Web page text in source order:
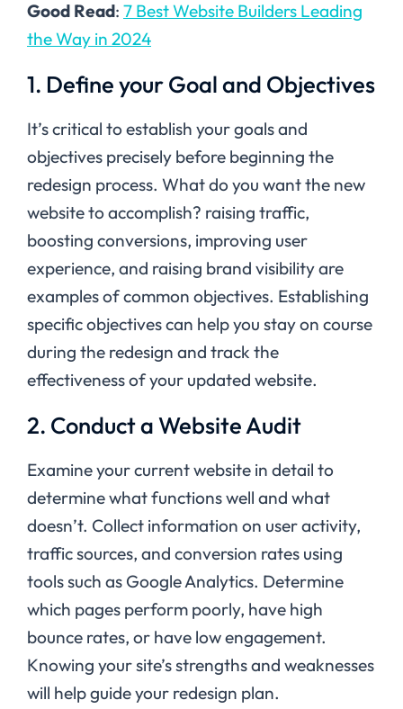
Good Read: 7 Best Website Builders Leading
the Way in 2024
1. Define your Goal and Objectives
It’s critical to establish your goals and
objectives precisely before beginning the
redesign process. What do you want the new
website to accomplish? raising traffic,
boosting conversions, improving user
experience, and raising brand visibility are
examples of common objectives. Establishing
specific objectives can help you stay on course
during the redesign and track the
effectiveness of your updated website.
2. Conduct a Website Audit
Examine your current website in detail to
determine what functions well and what
doesn’t. Collect information on user activity,
traffic sources, and conversion rates using
tools such as Google Analytics. Determine
which pages perform poorly, have high
bounce rates, or have low engagement.
Knowing your site’s strengths and weaknesses
will help guide your redesign plan.